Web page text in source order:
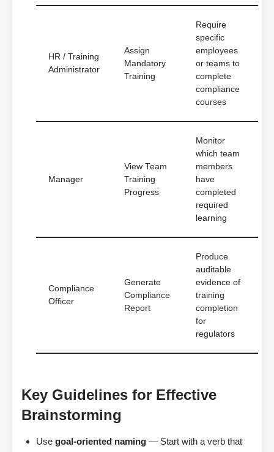
HR / Training
Administrator
Assign
Mandatory
Training
Require
specific
employees
or teams to
complete
compliance
courses
Manager
View Team
Training
Progress
Monitor
which team
members
have
completed
required
learning
Compliance
Officer
Generate
Compliance
Report
Produce
auditable
evidence of
training
completion
for
regulators
Key Guidelines for Effective
Brainstorming
Use goal-oriented naming — Start with a verb that